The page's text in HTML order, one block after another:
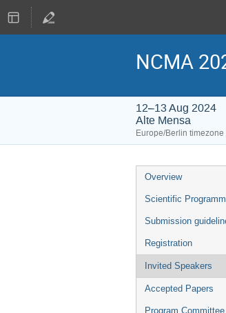
NCMA
12–13 Aug 2024
Alte Mensa
Europe/Berlin timezone
Event
menu
Overview
Scientific
Submission
Registration
Invited Speakers
Accepted Papers
Program Committee